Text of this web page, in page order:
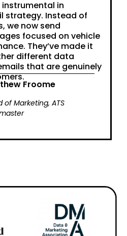
instrumental in
strategy. Instead of
we now send
focused on vehicle
They’ve made it
different data
that are genuinely
Froome
of Marketing, ATS